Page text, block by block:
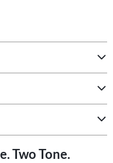
Two Tone.